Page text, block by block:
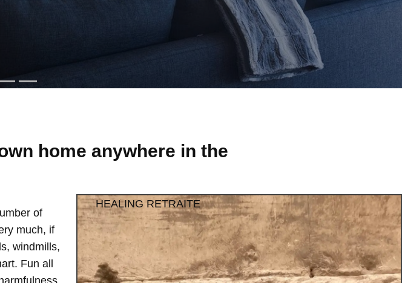
home anywhere in the
of
much, if
windmills,
Fun all
HEALING RETRAITE